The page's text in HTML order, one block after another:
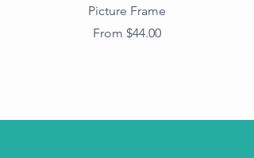
Picture Frame
From $44.00
Sale Price